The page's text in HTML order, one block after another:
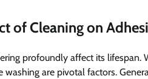
of Cleaning on
profoundly affect its lifespan.
washing are pivotal factors.